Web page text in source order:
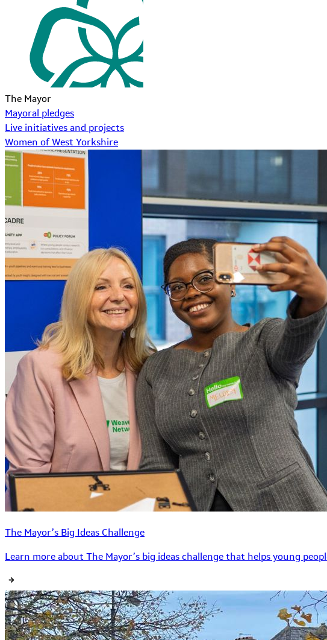
The Mayor
Mayoral pledges
Live initiatives and projects
Women of West Yorkshire
The Mayor’s Big Ideas Challenge
Learn more about The Mayor’s big ideas challenge that helps young